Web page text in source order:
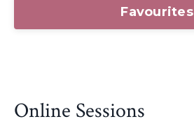
Favourites
Online Sessions